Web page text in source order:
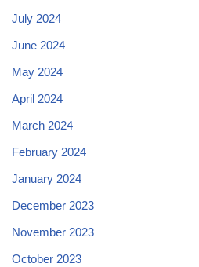
July 2024
June 2024
May 2024
April 2024
March 2024
February 2024
January 2024
December 2023
November 2023
October 2023